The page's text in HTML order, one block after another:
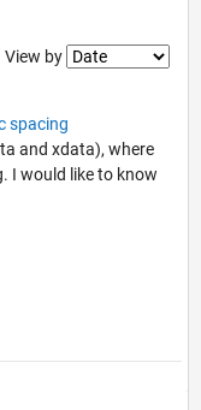
Filter2
View by
spacing
and xdata), where
I would like to know